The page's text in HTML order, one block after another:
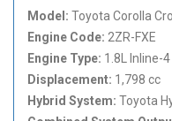
Model: Toyota Corolla
Engine Code: 2ZR-FXE
Engine Type: 1.8L Inline-
Displacement: 1,798 cc
Hybrid System: Toyota